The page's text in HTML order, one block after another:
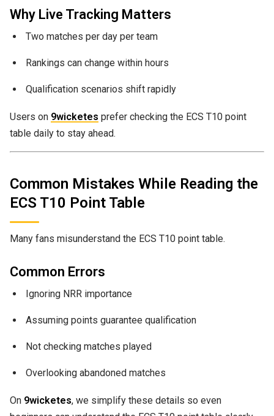
Why Live Tracking Matters
Two matches per day per team
Rankings can change within hours
Qualification scenarios shift rapidly
Users on 9wicketes prefer checking the ECS T10 point
table daily to stay ahead.
Common Mistakes While Reading the
ECS T10 Point Table
Many fans misunderstand the ECS T10 point table.
Common Errors
Ignoring NRR importance
Assuming points guarantee qualification
Not checking matches played
Overlooking abandoned matches
On 9wicketes, we simplify these details so even